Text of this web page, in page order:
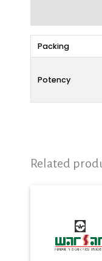
Packing
Potency
Related